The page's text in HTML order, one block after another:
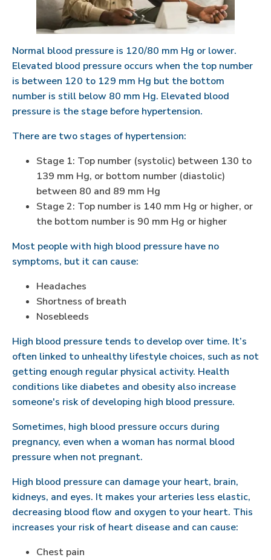
Normal blood pressure is 120/80 mm Hg or lower.
Elevated blood pressure occurs when the top number
is between 120 to 129 mm Hg but the bottom
number is still below 80 mm Hg. Elevated blood
pressure is the stage before hypertension.
There are two stages of hypertension:
Stage 1: Top number (systolic) between 130 to
139 mm Hg, or bottom number (diastolic)
between 80 and 89 mm Hg
Stage 2: Top number is 140 mm Hg or higher, or
the bottom number is 90 mm Hg or higher
Most people with high blood pressure have no
symptoms, but it can cause:
Headaches
Shortness of breath
Nosebleeds
High blood pressure tends to develop over time. It’s
often linked to unhealthy lifestyle choices, such as not
getting enough regular physical activity. Health
conditions like diabetes and obesity also increase
someone's risk of developing high blood pressure.
Sometimes, high blood pressure occurs during
pregnancy, even when a woman has normal blood
pressure when not pregnant.
High blood pressure can damage your heart, brain,
kidneys, and eyes. It makes your arteries less elastic,
decreasing blood flow and oxygen to your heart. This
increases your risk of heart disease and can cause:
Chest pain